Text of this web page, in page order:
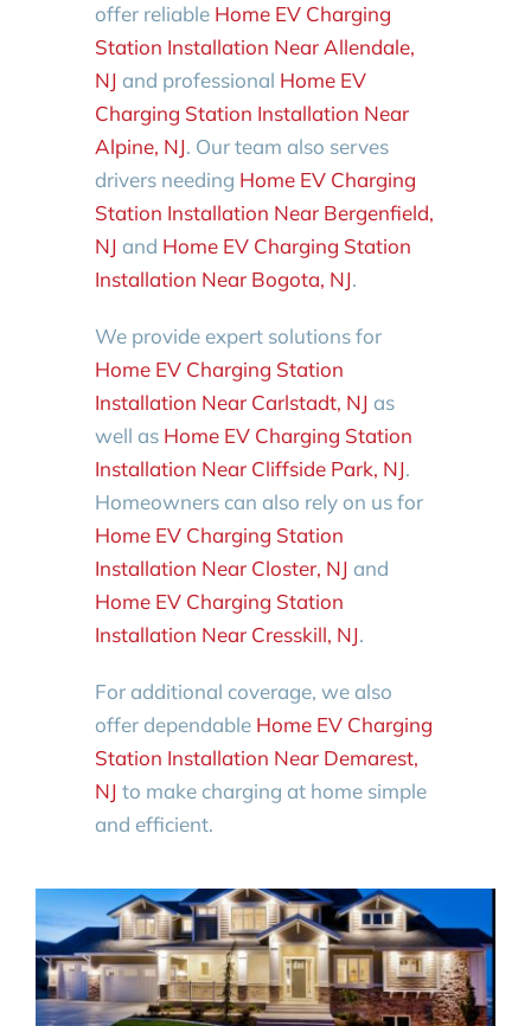
offer reliable Home EV Charging
Station Installation Near Allendale,
NJ and professional Home EV
Charging Station Installation Near
Alpine, NJ. Our team also serves
drivers needing Home EV Charging
Station Installation Near Bergenfield,
NJ and Home EV Charging Station
Installation Near Bogota, NJ.
We provide expert solutions for
Home EV Charging Station
Installation Near Carlstadt, NJ as
well as Home EV Charging Station
Installation Near Cliffside Park, NJ.
Homeowners can also rely on us for
Home EV Charging Station
Installation Near Closter, NJ and
Home EV Charging Station
Installation Near Cresskill, NJ.
For additional coverage, we also
offer dependable Home EV Charging
Station Installation Near Demarest,
NJ to make charging at home simple
and efficient.